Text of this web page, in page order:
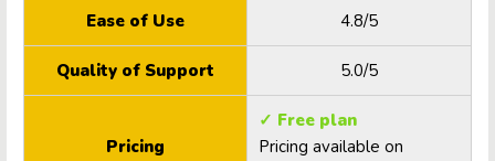
Ease of Use 4.8/5
Quality of Support 5.0/5
Pricing
✓ Free plan
Pricing available on